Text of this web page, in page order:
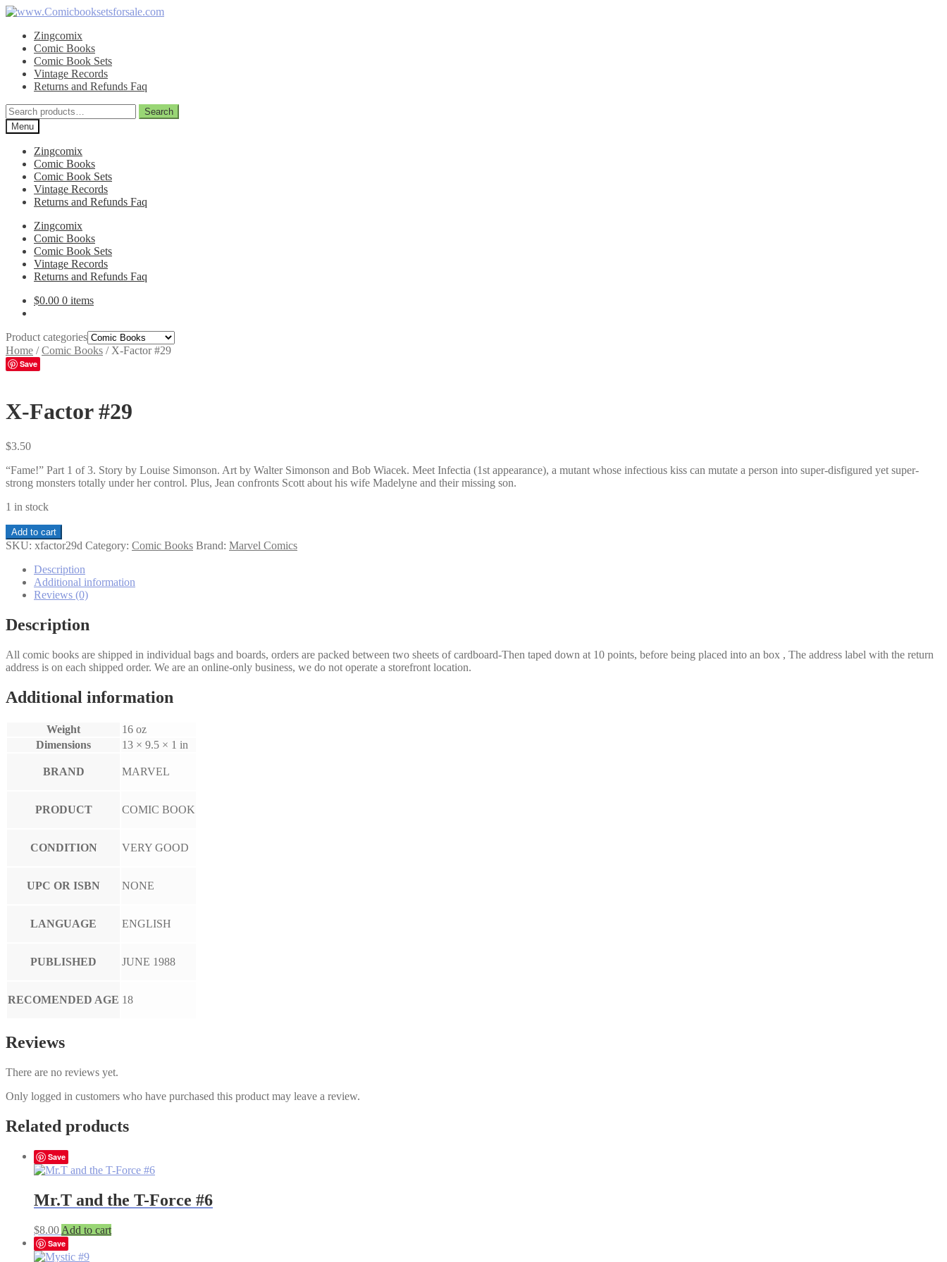
Skip
navigation
Skip
contentZingcomix
Comic Books
Comic Book Sets
Vintage Records
Returns and Refunds Faq
Search
for:
Search
Menu
Zingcomix
Comic Books
Comic Book Sets
Vintage Records
Returns and Refunds Faq
Zingcomix
Comic Books
Comic Book Sets
Vintage Records
Returns and Refunds Faq
$0.00 0 items
Product categories
Home /Comic Books / X-Factor #29
Save
X-Factor #29
$3.50
“Fame!” Part 1 of 3. Story by Louise Simonson. Art by Walter Simonson and Bob Wiacek. Meet Infectia (1st appearance), a mutant whose infectious kiss can mutate a person into super-disfigured yet super-
strong monsters totally under her control. Plus, Jean confronts Scott about his wife Madelyne and their missing son.
1 in stock
X-
Factor
quantity
Add to cart
SKU: xfactor29d Category: Comic Books Brand: Marvel Comics
Description
Additional information
Reviews (0)
Description
All comic books are shipped in individual bags and boards, orders are packed between two sheets of cardboard-Then taped down at 10 points, before being placed into an box , The address label with the return
address is on each shipped order. We are an online-only business, we do not operate a storefront location.
Additional information
Weight
16 oz
Dimensions
13 × 9.5 × 1 in
BRAND MARVEL
PRODUCT COMIC BOOK
CONDITION VERY GOOD
UPC OR ISBN NONE
LANGUAGE ENGLISH
PUBLISHED JUNE 1988
RECOMENDED AGE 18
Reviews
There are no reviews yet.
Only logged in customers who have purchased this product may leave a review.
Related products
Save
Mr.T and the T-Force #6
$8.00 Add to cart
Save